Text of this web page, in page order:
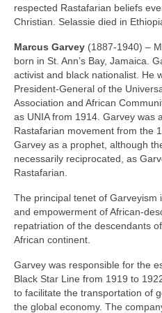
respected Rastafarian beliefs
Christian. Selassie died in
Marcus Garvey (1887‑1940) –
born in St. Ann’s Bay, Jamaica.
activist and black nationalist. He
President‑General of the
Association and African
as UNIA from 1914. Garvey was
Rastafarian movement from the
Garvey as a prophet, although
necessarily reciprocated, as
Rastafarian.
The principal tenet of Garveyism
and empowerment of
repatriation of the descendants
African continent.
Garvey was responsible for the
Black Star Line from 1919 to
to facilitate the transportation of
the global economy. The